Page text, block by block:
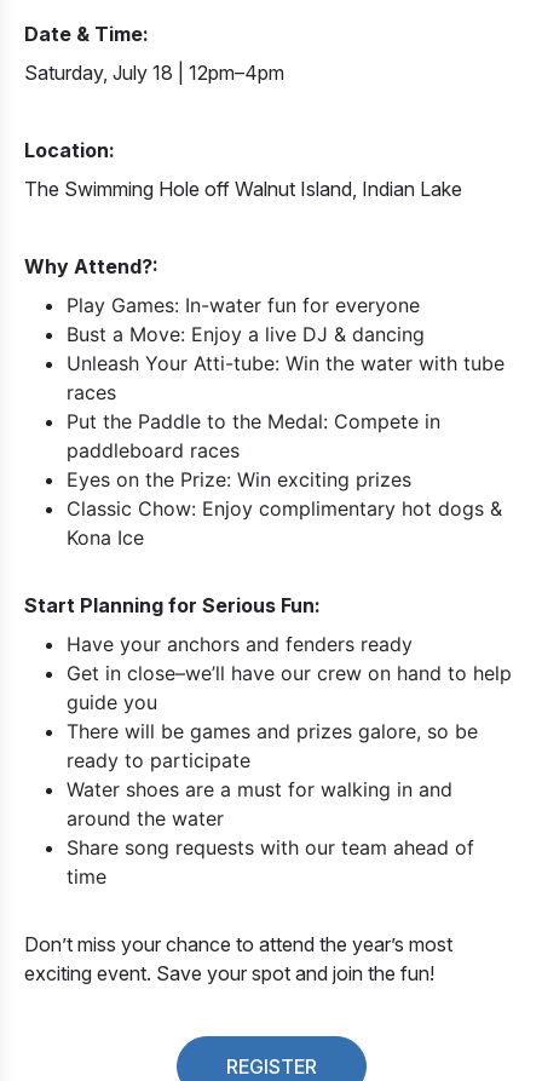
Date & Time:
Saturday, July 18 | 12pm–4pm
Location:
The Swimming Hole off Walnut Island, Indian Lake
Why Attend?:
Play Games: In-water fun for everyone
Bust a Move: Enjoy a live DJ & dancing
Unleash Your Atti-tube: Win the water with tube
races
Put the Paddle to the Medal: Compete in
paddleboard races
Eyes on the Prize: Win exciting prizes
Classic Chow: Enjoy complimentary hot dogs &
Kona Ice
Start Planning for Serious Fun:
Have your anchors and fenders ready
Get in close–we’ll have our crew on hand to help
guide you
There will be games and prizes galore, so be
ready to participate
Water shoes are a must for walking in and
around the water
Share song requests with our team ahead of
time
Don’t miss your chance to attend the year’s most
exciting event. Save your spot and join the fun!
REGISTER